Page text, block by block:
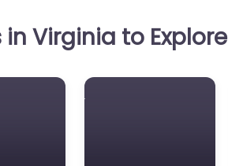
Virginia to Explore